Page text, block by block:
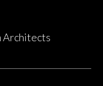
Architects